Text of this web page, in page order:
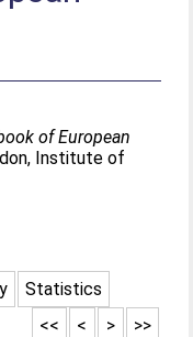
of European
Institute of
Statistics
>>
>
<
<<